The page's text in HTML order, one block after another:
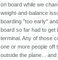
on board while we
weight-and-balance
boarding "too early"
board so far had to get
terminal. Any of those
one or more people off
outside the plane...